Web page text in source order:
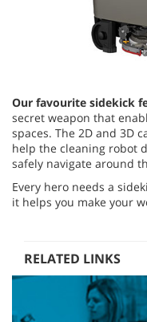
Our favourite sidekick
secret weapon that
spaces. The 2D and 3D
help the cleaning robot
safely navigate around
Every hero needs a
it helps you make your
RELATED LINKS